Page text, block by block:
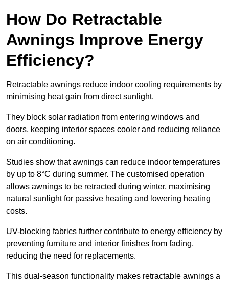
How Do Retractable
Awnings Improve Energy
Efficiency?
Retractable awnings reduce indoor cooling requirements by
minimising heat gain from direct sunlight.
They block solar radiation from entering windows and
doors, keeping interior spaces cooler and reducing reliance
on air conditioning.
Studies show that awnings can reduce indoor temperatures
by up to 8°C during summer. The customised operation
allows awnings to be retracted during winter, maximising
natural sunlight for passive heating and lowering heating
costs.
UV-blocking fabrics further contribute to energy efficiency by
preventing furniture and interior finishes from fading,
reducing the need for replacements.
This dual-season functionality makes retractable awnings a